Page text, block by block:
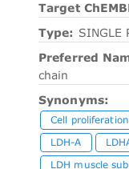
Target
Type: SINGLE
Preferred
chain
Synonyms:
Cell
LDH-A
LDH muscle